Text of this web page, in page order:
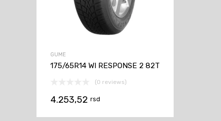
GUME
175/65R14 WI RESPONSE 2 82T
(0 reviews)
4.253,52 rsd